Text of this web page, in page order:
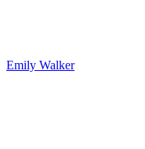
Emily Walker